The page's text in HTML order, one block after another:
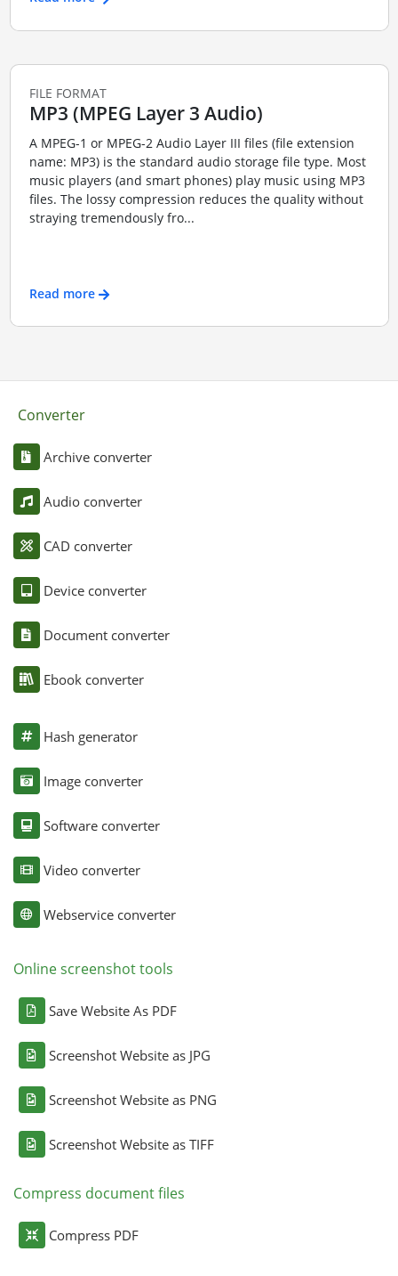
FILE FORMAT
MP3 (MPEG Layer 3 Audio)
A MPEG-1 or MPEG-2 Audio Layer III files (file extension
name: MP3) is the standard audio storage file type. Most
music players (and smart phones) play music using MP3
files. The lossy compression reduces the quality without
straying tremendously fro...
Read more
Converter
Archive converter
Audio converter
CAD converter
Device converter
Document converter
Ebook converter
Hash generator
Image converter
Software converter
Video converter
Webservice converter
Online screenshot tools
Save Website As PDF
Screenshot Website as JPG
Screenshot Website as PNG
Screenshot Website as TIFF
Compress document files
Compress PDF